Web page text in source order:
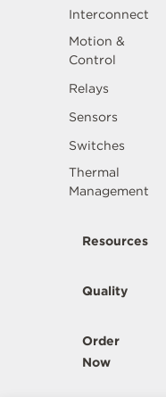
Interconnect
Motion &
Control
Relays
Sensors
Switches
Thermal
Management
Resources
Quality
Order
Now